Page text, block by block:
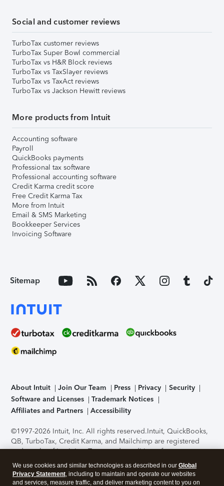
Social and customer reviews
TurboTax customer reviews
TurboTax Super Bowl commercial
TurboTax vs H&R Block reviews
TurboTax vs TaxSlayer reviews
TurboTax vs TaxAct reviews
TurboTax vs Jackson Hewitt reviews
More products from Intuit
Accounting software
Payroll
QuickBooks payments
Professional tax software
Professional accounting software
Credit Karma credit score
Free Credit Karma Tax
More from Intuit
Email & SMS Marketing
Bookkeeper Services
Invoicing Software
Sitemap
About Intuit Join Our Team Press Privacy
Security
Software and Licenses
Trademark Notices
Affiliates and Partners
Accessibility
©1997-2026 Intuit, Inc. All rights reserved.Intuit, QuickBooks,
QB, TurboTax, Credit Karma, and Mailchimp are registered
trademarks of Intuit Inc. Terms and conditions, features,
support, pricing, and service options subject to change
without notice.Security Certification of the TurboTax Online
application has been performed by C-Level Security.By
We use cookies and similar technologies as described in our Global
Privacy Statement, including to maintain and operate our websites
and services, measure traffic, and deliver marketing content to you on